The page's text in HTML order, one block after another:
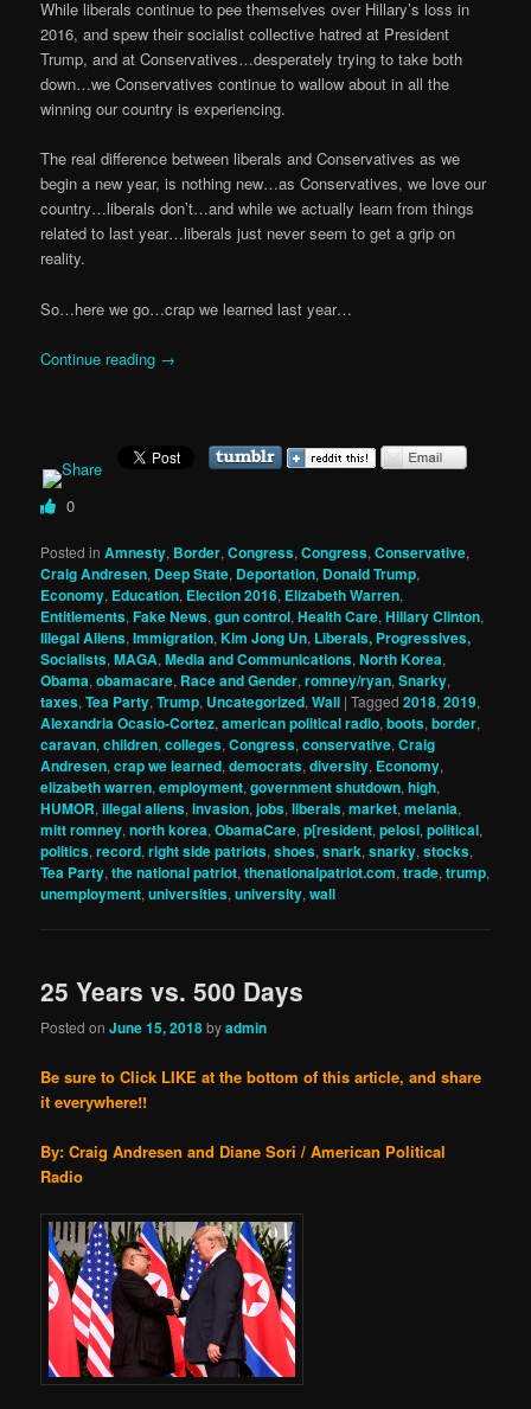
While liberals continue to pee themselves over Hillary’s loss in
2016, and spew their socialist collective hatred at President
Trump, and at Conservatives…desperately trying to take both
down…we Conservatives continue to wallow about in all the
winning our country is experiencing.
The real difference between liberals and Conservatives as we
begin a new year, is nothing new…as Conservatives, we love our
country…liberals don’t…and while we actually learn from things
related to last year…liberals just never seem to get a grip on
reality.
So…here we go…crap we learned last year…
Continue reading →
0
Posted in Amnesty, Border,Congress,Congress,Conservative,
Craig Andresen, Deep State, Deportation, Donald Trump,
Economy, Education, Election 2016, Elizabeth Warren,
Entitlements,Fake News,gun control,Health Care,Hillary Clinton,
Illegal Aliens,Immigration,Kim Jong Un, Liberals, Progressives,
Socialists,MAGA,Media and Communications,North Korea,
Obama,obamacare, Race and Gender,romney/ryan,Snarky,
taxes,Tea Party,Trump, Uncategorized,Wall |Tagged 2018,2019,
Alexandria Ocasio-Cortez,american political radio,boots,border,
caravan,children,colleges,Congress,conservative,Craig
Andresen,crap we learned,democrats,diversity, Economy,
elizabeth warren,employment,government shutdown,high,
HUMOR,illegal aliens,invasion,jobs,liberals,market,melania,
mitt romney,north korea,ObamaCare,p[resident,pelosi,political,
politics,record,right side patriots,shoes,snark,snarky,stocks,
Tea Party,the national patriot,thenationalpatriot.com,trade,trump,
unemployment,universities,university,wall
25 Years vs. 500 Days
Posted onJune 15, 2018byadmin
Be sure to Click LIKE at the bottom of this article, and share
it everywhere!!
By: Craig Andresen and Diane Sori / American Political
Radio